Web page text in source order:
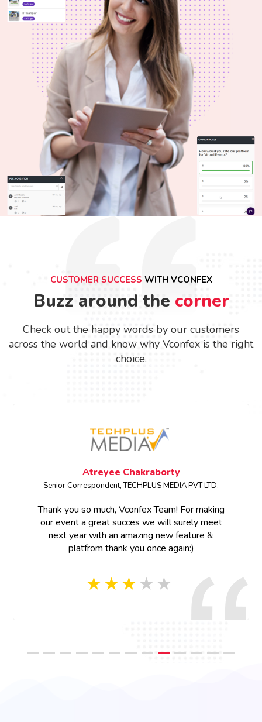
CUSTOMER SUCCESS WITH VCONFEX
Buzz around the corner
Check out the happy words by our customers
across the world and know why Vconfex is the right
choice.
Megha Bhardwaj
SENIOR PRODUCT MARKETING MANAGER • ETCIO
Thank you for your support and prompt response.
Thank you Vconfex team for your last minute help
and prompt response, appreciate your efforts!